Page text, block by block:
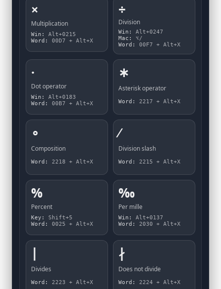
×
Multiplication
Win:
Alt+0215
Word:
00D7 + Alt+X
÷
Division
Win:
Alt+0247
Mac:
⌥/
Word:
00F7 + Alt+X
·
Dot operator
Win:
Alt+0183
Word:
00B7 + Alt+X
∗
Asterisk operator
Word: 2217 + Alt+X
∘
Composition
Word: 2218 + Alt+X
∕
Division slash
Word: 2215 + Alt+X
%
Percent
Key:
Shift+5
Word:
0025 + Alt+X
‰
Per mille
Win:
Alt+0137
Word:
2030 + Alt+X
∣
Divides
Word: 2223 + Alt+X
∤
Does not divide
Word: 2224 + Alt+X